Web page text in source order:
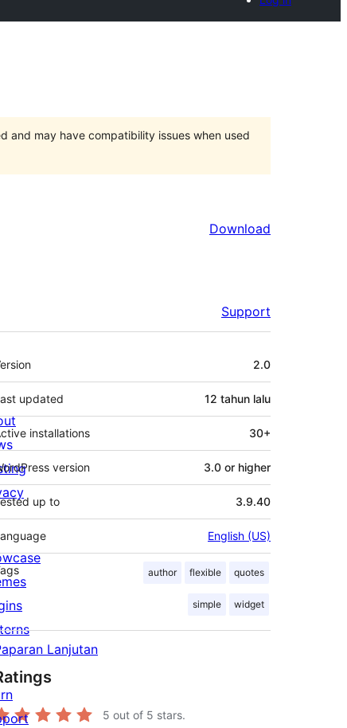
and may have compatibility issues when used
Download
Support
2.0
updated 12 tahun lalu
installations 30+
version 3.0 or higher
up to 3.9.40
English (US)
author flexible quotes
simple widget
Lanjutan
5 out of 5 stars.